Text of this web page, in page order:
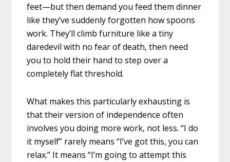
feet—but then demand you feed them dinner
like they’ve suddenly forgotten how spoons
work. They’ll climb furniture like a tiny
daredevil with no fear of death, then need
you to hold their hand to step over a
completely flat threshold.
What makes this particularly exhausting is
that their version of independence often
involves you doing more work, not less. “I do
it myself” rarely means “I’ve got this, you can
relax.” It means “I’m going to attempt this